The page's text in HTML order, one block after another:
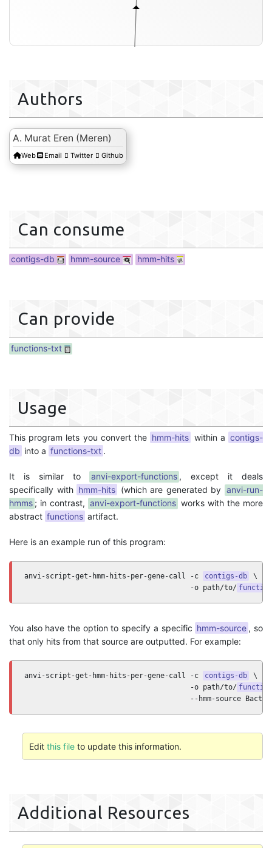
Authors
A. Murat Eren (Meren)
Web Email Twitter Github
Can consume
contigs-db hmm-source hmm-hits
Can provide
functions-txt
Usage
This program lets you convert the hmm-hits within a contigs-
db into a functions-txt .
It is similar to anvi-export-functions , except it deals
specifically with hmm-hits (which are generated by anvi-run-
hmms ; in contrast, anvi-export-functions works with the more
abstract functions artifact.
Here is an example run of this program:
anvi-script-get-hmm-hits-per-gene-call -c contigs-db
\
                                       -o path/to/
You also have the option to specify a specific hmm-source , so
that only hits from that source are outputted. For example:
anvi-script-get-hmm-hits-per-gene-call -c contigs-db
\
                                       -o path/to/
--hmm-source
Edit this fileto update this information.
Additional Resources